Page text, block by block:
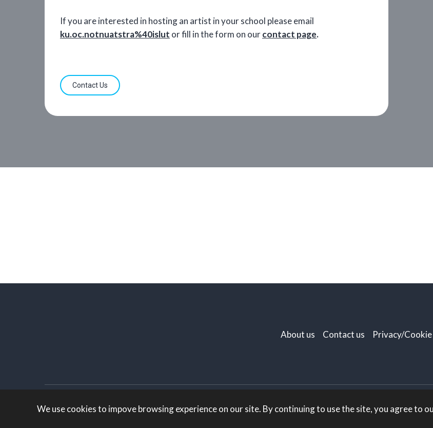
If you are interested in hosting an artist in your school please email
ku.oc.notnuatstra%40islut or fill in the form on ourcontact page.
Contact Us
About us Contact us Privacy/
Created by: White Knight Marketing
We use cookies to impove browsing experience on our site. By continuing to use the site, you agree to